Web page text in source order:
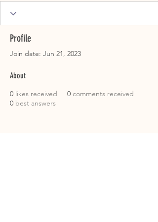
Profile
Join date: Jun 21, 2023
About
0 likes received 0 comments received
0 best answers